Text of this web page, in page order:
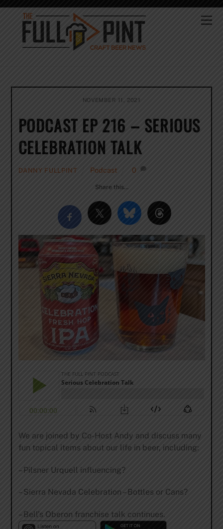
Skip
content
NOVEMBER 11, 2021
PODCAST EP 216 – SERIOUS
CELEBRATION TALK
DANNY FULLPINT Podcast 0
Share this…
We are joined by Co-Host Andy and discuss many
fun topical items about our life in beer, including:
– Pilsner Urquell influencing?
– Sierra Nevada Celebration – Bottles or Cans?
– Bell’s Oberon franchise talk continues.